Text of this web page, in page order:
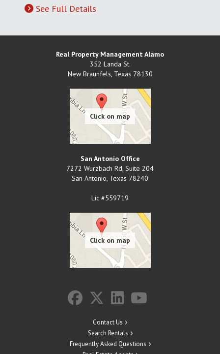
See Full Details
Real Property Management Alamo
352 Landa St.
New Braunfels, Texas 78130
San Antonio Office
7272 Wurzbach Rd, Suite 204
San Antonio, Texas 78240
Lic #559719
Contact Us
Search Rentals
Frequently Asked Questions